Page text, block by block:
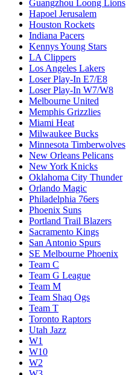
Guangzhou Loong Lions
Hapoel Jerusalem
Houston Rockets
Indiana Pacers
Kennys Young Stars
LA Clippers
Los Angeles Lakers
Loser Play-In E7/E8
Loser Play-In W7/W8
Melbourne United
Memphis Grizzlies
Miami Heat
Milwaukee Bucks
Minnesota Timberwolves
New Orleans Pelicans
New York Knicks
Oklahoma City Thunder
Orlando Magic
Philadelphia 76ers
Phoenix Suns
Portland Trail Blazers
Sacramento Kings
San Antonio Spurs
SE Melbourne Phoenix
Team C
Team G League
Team M
Team Shaq Ogs
Team T
Toronto Raptors
Utah Jazz
W1
W10
W2